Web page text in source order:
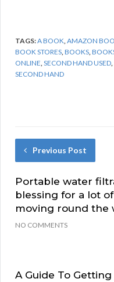
TAGS:A BOOK,AMAZON
BOOK STORES,BOOKS,
ONLINE,SECOND HAND USED,
SECOND HAND
Previous Post
Portable water
blessing for a lot
moving round the
NO COMMENTS
A Guide To Getting